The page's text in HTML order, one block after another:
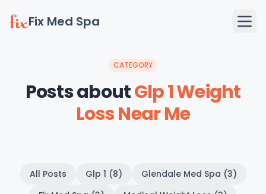
Fix Med Spa
CATEGORY
Posts aboutGlp 1 Weight
Loss Near Me
All Posts Glp 1 (8)
Glendale Med Spa (3)